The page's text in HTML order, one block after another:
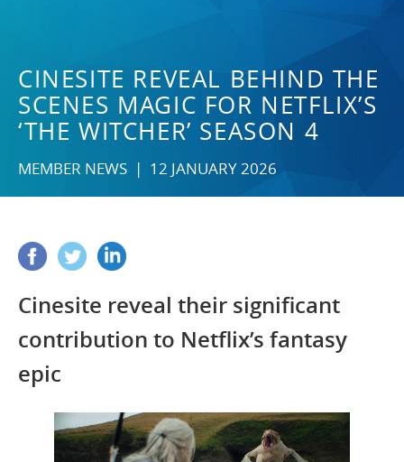
CINESITE REVEAL BEHIND THE
SCENES MAGIC FOR NETFLIX’S
‘THE WITCHER’ SEASON 4
MEMBER NEWS | 12 JANUARY 2026
Cinesite reveal their significant
contribution to Netflix’s fantasy
epic